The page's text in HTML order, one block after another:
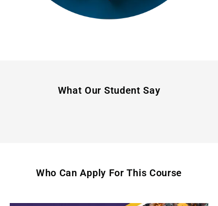
What Our Student Say
Who Can Apply For This Course